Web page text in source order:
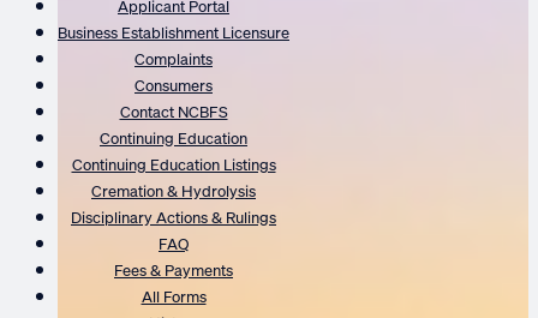
Applicant Portal
Business Establishment Licensure
Complaints
Consumers
Contact NCBFS
Continuing Education
Continuing Education Listings
Cremation & Hydrolysis
Disciplinary Actions & Rulings
FAQ
Fees & Payments
All Forms